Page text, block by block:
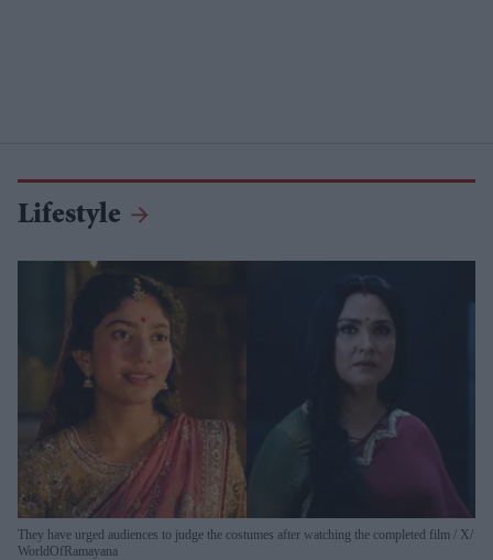
Lifestyle
They have urged audiences to judge the costumes after watching the completed film
X/
WorldOfRamayana